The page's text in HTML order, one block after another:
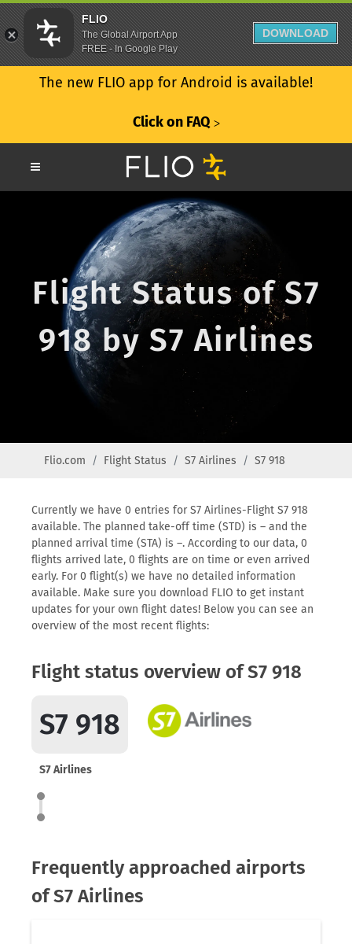
The new FLIO app for Android is available!
Click on FAQ ᐳ
Flight Status of S7
918 by S7 Airlines
Flio.com Flight Status S7 Airlines S7 918
Currently we have 0 entries for S7 Airlines-Flight S7 918
available. The planned take-off time (STD) is – and the
planned arrival time (STA) is –. According to our data, 0
flights arrived late, 0 flights are on time or even arrived
early. For 0 flight(s) we have no detailed information
available. Make sure you download FLIO to get instant
updates for your own flight dates! Below you can see an
overview of the most recent flights:
Flight status overview of S7 918
S7 918
S7 Airlines
Frequently approached airports
of S7 Airlines
FLIO
The Global Airport App
FREE - In Google Play
DOWNLOAD